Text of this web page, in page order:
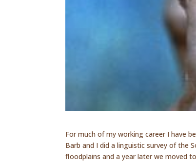
For much of my working career I have
Barb and I did a linguistic survey of the
floodplains and a year later we moved